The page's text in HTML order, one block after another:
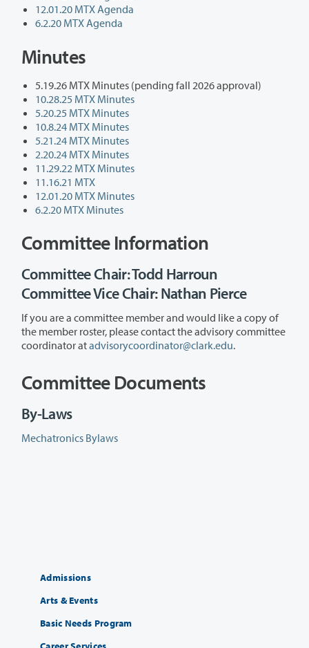
12.01.20 MTX Agenda
6.2.20 MTX Agenda
Minutes
5.19.26 MTX Minutes (pending fall 2026 approval)
10.28.25 MTX Minutes
5.20.25 MTX Minutes
10.8.24 MTX Minutes
5.21.24 MTX Minutes
2.20.24 MTX Minutes
11.29.22 MTX Minutes
11.16.21 MTX
12.01.20 MTX Minutes
6.2.20 MTX Minutes
Committee Information
Committee Chair: Todd Harroun
Committee Vice Chair: Nathan Pierce
If you are a committee member and would like a copy of
the member roster, please contact the advisory committee
coordinator atadvisorycoordinator@clark.edu.
Committee Documents
By-Laws
Mechatronics Bylaws
Admissions
Arts & Events
Basic Needs Program